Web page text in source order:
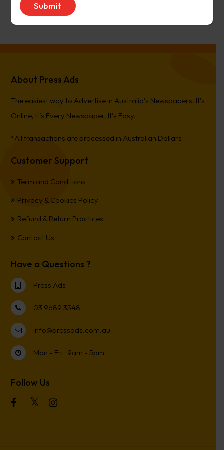
PierreCetonBerwick Star News
About Press Ads
The easiest way to Advertise in Australia’s Newspapers. It’s
Online, It’s Every Newspaper, It’s Easy.
*All transactions are processed in Australian Dollars
Customer Support
Term and Conditions
Privacy & Cookies Policy
Refund & Return Practices
Contact Us
Have a Questions ?
Press Ads
03 9689 3548
info@pressads.com.au
Mon - Fri : 9am - 5pm
Follow Us